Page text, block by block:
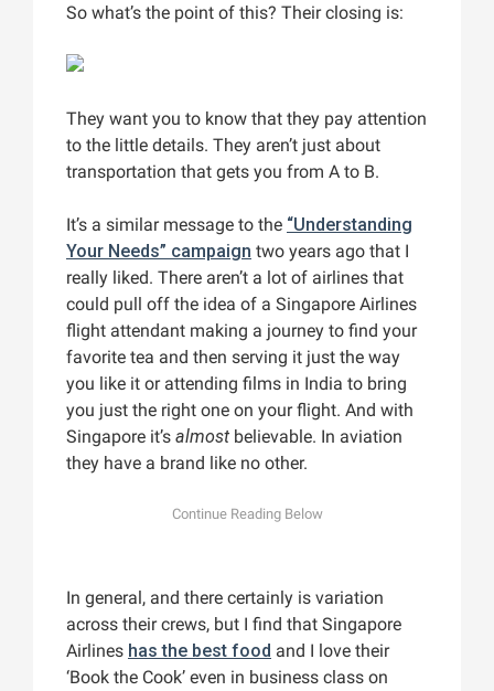
So what’s the point of this? Their closing is:
They want you to know that they pay attention
to the little details. They aren’t just about
transportation that gets you from A to B.
It’s a similar message to the “Understanding
Your Needs” campaign two years ago that I
really liked. There aren’t a lot of airlines that
could pull off the idea of a Singapore Airlines
flight attendant making a journey to find your
favorite tea and then serving it just the way
you like it or attending films in India to bring
you just the right one on your flight. And with
Singapore it’s almost believable. In aviation
they have a brand like no other.
In general, and there certainly is variation
across their crews, but I find that Singapore
Airlines has the best food and I love their
‘Book the Cook’ even in business class on